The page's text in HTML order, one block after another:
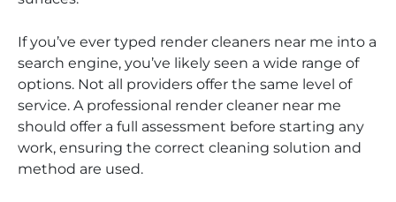
If you’ve ever typed render cleaners near me into a
search engine, you’ve likely seen a wide range of
options. Not all providers offer the same level of
service. A professional render cleaner near me
should offer a full assessment before starting any
work, ensuring the correct cleaning solution and
method are used.